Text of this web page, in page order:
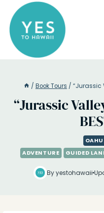
content
/ Book Tours / “Jurassic
“Jurassic
OAHU
ADVENTURE
GUIDED
By yestohawaii